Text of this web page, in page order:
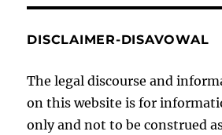
DISCLAIMER-DISAVOWAL
The legal discourse and
on this website is for
only and not to be construed